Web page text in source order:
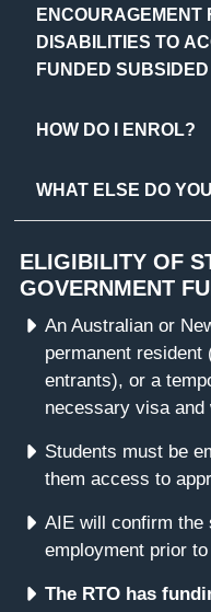
ENCOURAGEMENT
DISABILITIES TO
FUNDED
HOW DO I ENROL?
WHAT ELSE DO
ELIGIBILITY OF
GOVERNMENT
An Australian or
permanent resident
entrants), or a
necessary visa and
Students must be
them access to
AIE will confirm the
employment prior
The RTO has